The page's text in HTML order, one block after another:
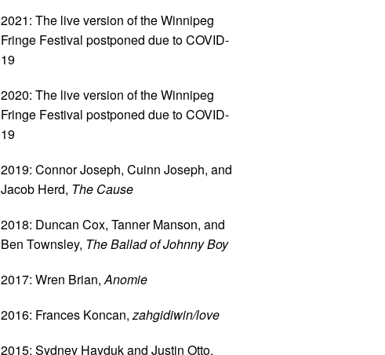
2021: The live version of the Winnipeg
Fringe Festival postponed due to COVID-
19
2020: The live version of the Winnipeg
Fringe Festival postponed due to COVID-
19
2019: Connor Joseph, Cuinn Joseph, and
Jacob Herd, The Cause
2018: Duncan Cox, Tanner Manson, and
Ben Townsley, The Ballad of Johnny Boy
2017: Wren Brian,Anomie
2016: Frances Koncan,zahgidiwin/love
2015: Sydney Hayduk and Justin Otto,